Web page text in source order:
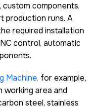
components,
production runs. A
required installation
control, automatic
Machine, for example,
working area and
steel, stainless